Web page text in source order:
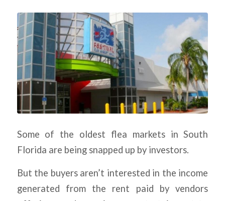
Some of the oldest flea markets in South
Florida are being snapped up by investors.
But the buyers aren’t interested in the income
generated from the rent paid by vendors